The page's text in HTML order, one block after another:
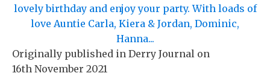
lovely birthday and enjoy your party. With loads of
love Auntie Carla, Kiera & Jordan, Dominic,
Hanna...
Originally published in Derry Journal on
16th November 2021